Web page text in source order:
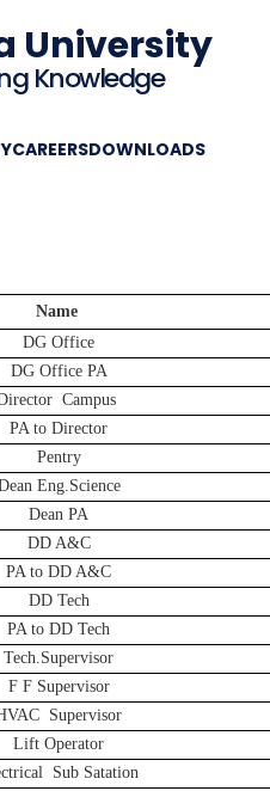
University
Knowledge
CAREERSDOWNLOADS
Name
DG Office
DG Office PA
Campus
PA to Director
Pentry
Eng.Science
Dean PA
DD A&C
PA to DD A&C
DD Tech
PA to DD Tech
Tech.Supervisor
F F Supervisor
Supervisor
Lift Operator
Sub Satation